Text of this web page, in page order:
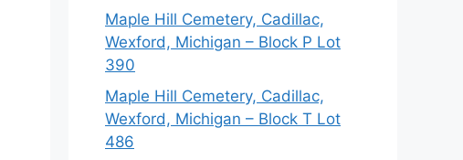
Maple Hill Cemetery, Cadillac,
Wexford, Michigan – Block P Lot
390
Maple Hill Cemetery, Cadillac,
Wexford, Michigan – Block T Lot
486